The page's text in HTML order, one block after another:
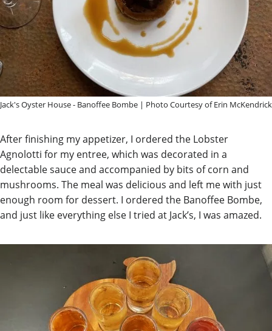
Jack's Oyster House - Banoffee Bombe | Photo Courtesy of Erin McKendrick
After finishing my appetizer, I ordered the Lobster
Agnolotti for my entree, which was decorated in a
delectable sauce and accompanied by bits of corn and
mushrooms. The meal was delicious and left me with just
enough room for dessert. I ordered the Banoffee Bombe,
and just like everything else I tried at Jack’s, I was amazed.